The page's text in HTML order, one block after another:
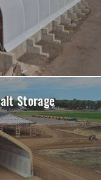
Storage